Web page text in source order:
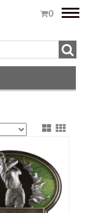
0
Toggle